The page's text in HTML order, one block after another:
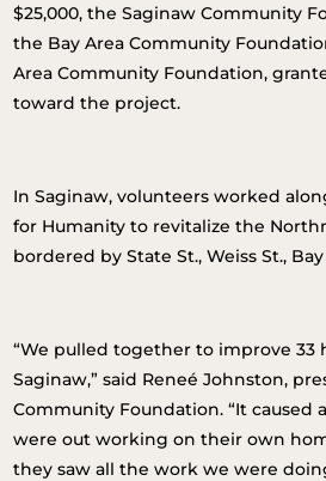
$25,000, the Saginaw Community
the Bay Area Community
Area Community Foundation,
toward the project.
In Saginaw, volunteers worked
for Humanity to revitalize the
bordered by State St., Weiss St.,
“We pulled together to improve 33
Saginaw,” said Reneé Johnston,
Community Foundation. “It caused
were out working on their own
they saw all the work we were